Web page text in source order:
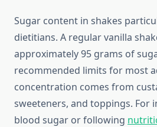
Sugar content in shakes
dietitians. A regular vanilla
approximately 95 grams of
recommended limits for most
concentration comes from
sweeteners, and toppings. For
blood sugar or following